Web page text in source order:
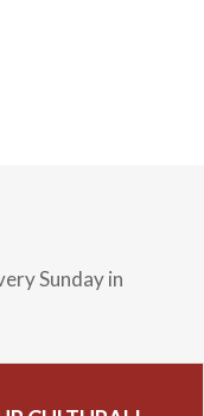
Sunday in